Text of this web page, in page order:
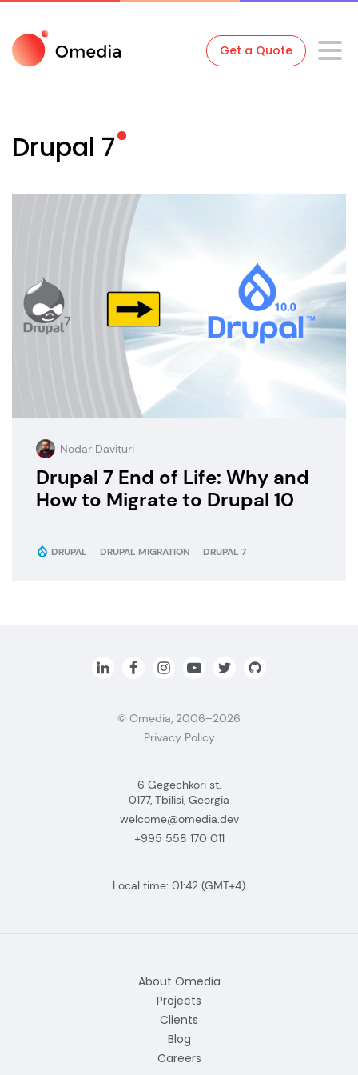
Get a Quote
Drupal 7
Nodar Davituri
Drupal 7 End of Life: Why and
How to Migrate to Drupal 10
DRUPAL DRUPAL MIGRATION DRUPAL 7
© Omedia, 2006–2026
Privacy Policy
6 Gegechkori st.
0177, Tbilisi, Georgia
welcome@omedia.dev
+995 558 170 011
Local time: 01:42 (GMT+4)
About Omedia
Projects
Clients
Blog
Careers